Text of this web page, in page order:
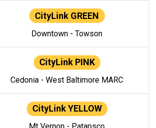
CityLink GREEN
Downtown - Towson
CityLink PINK
Cedonia - West Baltimore MARC
CityLink YELLOW